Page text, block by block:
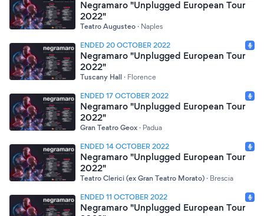
Negramaro "Unplugged European Tour
2022"
Teatro Augusteo · Naples
ENDED 20 OCTOBER 2022
Negramaro "Unplugged European Tour
2022"
Tuscany Hall · Florence
ENDED 17 OCTOBER 2022
Negramaro "Unplugged European Tour
2022"
Gran Teatro Geox · Padua
ENDED 14 OCTOBER 2022
Negramaro "Unplugged European Tour
2022"
Teatro Clerici (ex Gran Teatro Morato) · Brescia
ENDED 11 OCTOBER 2022
Negramaro "Unplugged European Tour